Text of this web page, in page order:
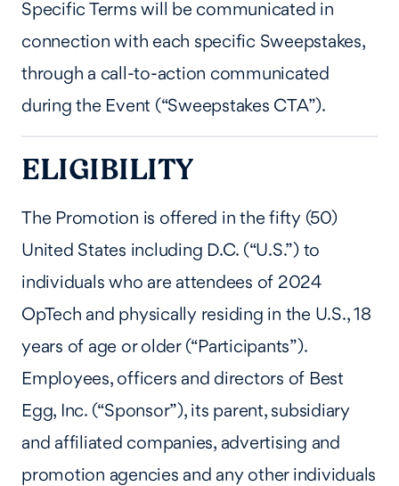
Specific Terms will be communicated in
connection with each specific Sweepstakes,
through a call-to-action communicated
during the Event (“Sweepstakes CTA”).
ELIGIBILITY
The Promotion is offered in the fifty (50)
United States including D.C. (“U.S.”) to
individuals who are attendees of 2024
OpTech and physically residing in the U.S., 18
years of age or older (“Participants”).
Employees, officers and directors of Best
Egg, Inc. (“Sponsor”), its parent, subsidiary
and affiliated companies, advertising and
promotion agencies and any other individuals